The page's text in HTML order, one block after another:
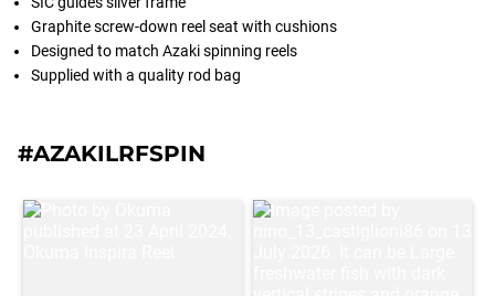
Graphite screw-down reel seat with cushions
Designed to match Azaki spinning reels
Supplied with a quality rod bag
#AZAKILRFSPIN